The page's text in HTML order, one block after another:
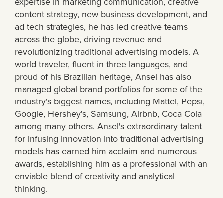
content strategy, new business development, and
ad tech strategies, he has led creative teams
across the globe, driving revenue and
revolutionizing traditional advertising models. A
world traveler, fluent in three languages, and
proud of his Brazilian heritage, Ansel has also
managed global brand portfolios for some of the
industry's biggest names, including Mattel, Pepsi,
Google, Hershey's, Samsung, Airbnb, Coca Cola
among many others. Ansel's extraordinary talent
for infusing innovation into traditional advertising
models has earned him acclaim and numerous
awards, establishing him as a professional with an
enviable blend of creativity and analytical
thinking.